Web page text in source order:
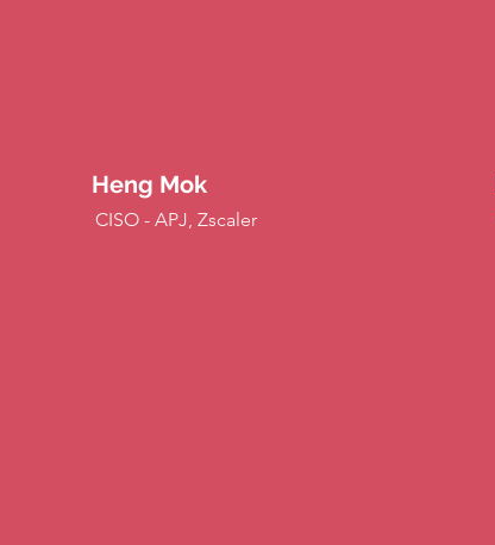
Heng Mok
CISO - APJ, Zscaler